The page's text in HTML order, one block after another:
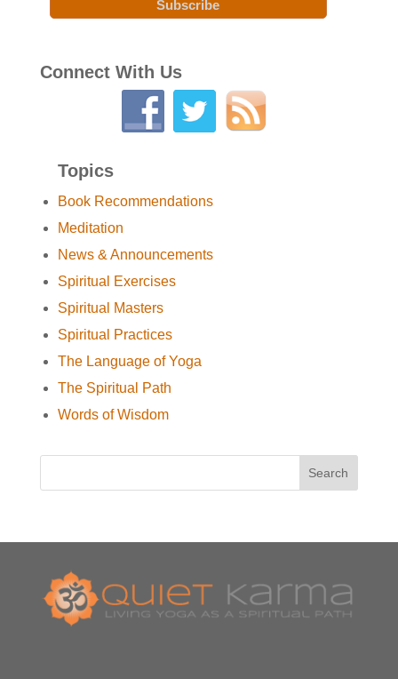
Connect With Us
Topics
Book Recommendations
Meditation
News & Announcements
Spiritual Exercises
Spiritual Masters
Spiritual Practices
The Language of Yoga
The Spiritual Path
Words of Wisdom